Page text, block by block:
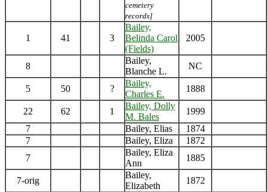
cemetery
records]
1 41 3
Bailey,
Belinda Carol
(Fields)
2005
8
Bailey,
Blanche L.
NC
5 50 ?
Bailey,
Charles E.
1888
22 62 1
Bailey, Dolly
M. Bales
1999
7
Bailey, Elias
1874
7
Bailey, Eliza
1872
7
Bailey, Eliza
Ann
1885
7-orig
Bailey,
Elizabeth
1872